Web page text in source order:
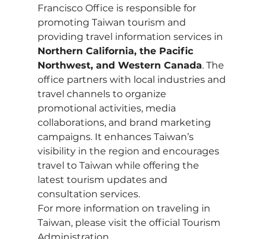
Francisco Office is responsible for
promoting Taiwan tourism and
providing travel information services in
Northern California, the Pacific
Northwest, and Western Canada. The
office partners with local industries and
travel channels to organize
promotional activities, media
collaborations, and brand marketing
campaigns. It enhances Taiwan’s
visibility in the region and encourages
travel to Taiwan while offering the
latest tourism updates and
consultation services.
For more information on traveling in
Taiwan, please visit the official Tourism